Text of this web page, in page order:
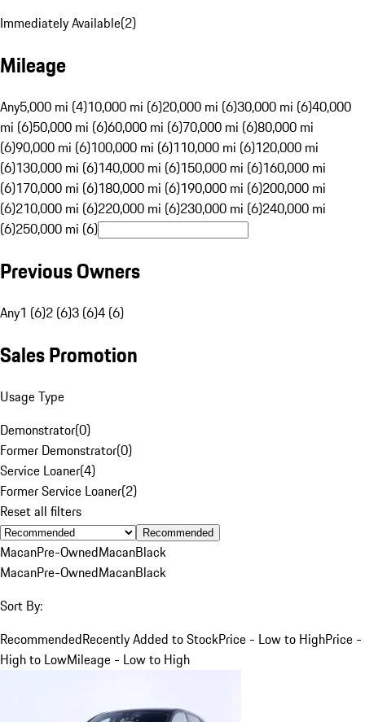
Immediately Available(2)
Mileage
Any5,000 mi (4)10,000 mi (6)20,000 mi (6)30,000 mi (6)40,000
mi (6)50,000 mi (6)60,000 mi (6)70,000 mi (6)80,000 mi
(6)90,000 mi (6)100,000 mi (6)110,000 mi (6)120,000 mi
(6)130,000 mi (6)140,000 mi (6)150,000 mi (6)160,000 mi
(6)170,000 mi (6)180,000 mi (6)190,000 mi (6)200,000 mi
(6)210,000 mi (6)220,000 mi (6)230,000 mi (6)240,000 mi
(6)250,000 mi (6)
Previous Owners
Any1 (6)2 (6)3 (6)4 (6)
Sales Promotion
Usage Type
Demonstrator(0)
Former Demonstrator(0)
Service Loaner(4)
Former Service Loaner(2)
Reset all filters
Recommended
MacanPre-OwnedMacanBlack
MacanPre-OwnedMacanBlack
Sort By:
RecommendedRecently Added to StockPrice - Low to HighPrice -
High to LowMileage - Low to High